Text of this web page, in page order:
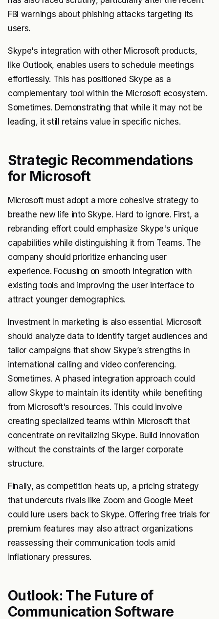
FBI warnings about phishing attacks targeting its
users.
Skype's integration with other Microsoft products,
like Outlook, enables users to schedule meetings
effortlessly. This has positioned Skype as a
complementary tool within the Microsoft ecosystem.
Sometimes. Demonstrating that while it may not be
leading, it still retains value in specific niches.
Strategic Recommendations
for Microsoft
Microsoft must adopt a more cohesive strategy to
breathe new life into Skype. Hard to ignore. First, a
rebranding effort could emphasize Skype's unique
capabilities while distinguishing it from Teams. The
company should prioritize enhancing user
experience. Focusing on smooth integration with
existing tools and improving the user interface to
attract younger demographics.
Investment in marketing is also essential. Microsoft
should analyze data to identify target audiences and
tailor campaigns that show Skype’s strengths in
international calling and video conferencing.
Sometimes. A phased integration approach could
allow Skype to maintain its identity while benefiting
from Microsoft's resources. This could involve
creating specialized teams within Microsoft that
concentrate on revitalizing Skype. Build innovation
without the constraints of the larger corporate
structure.
Finally, as competition heats up, a pricing strategy
that undercuts rivals like Zoom and Google Meet
could lure users back to Skype. Offering free trials for
premium features may also attract organizations
reassessing their communication tools amid
inflationary pressures.
Outlook: The Future of
Communication Software